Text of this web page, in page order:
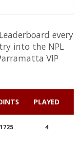
every
into the NPL
VIP
PLAYED
1725 4